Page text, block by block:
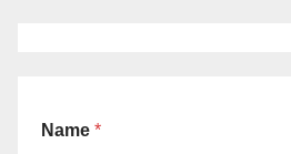
Name *